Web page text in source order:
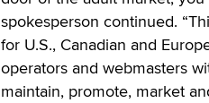
spokesperson continued.
for U.S., Canadian and
operators and webmasters
maintain, promote, market